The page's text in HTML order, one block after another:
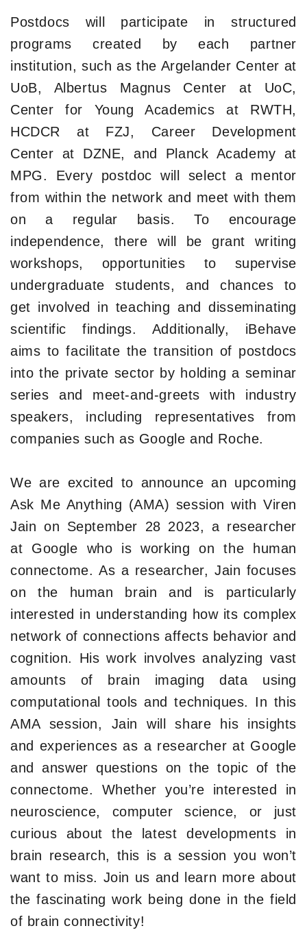
Postdocs will participate in structured
programs created by each partner
institution, such as the Argelander Center at
UoB, Albertus Magnus Center at UoC,
Center for Young Academics at RWTH,
HCDCR at FZJ, Career Development
Center at DZNE, and Planck Academy at
MPG. Every postdoc will select a mentor
from within the network and meet with them
on a regular basis. To encourage
independence, there will be grant writing
workshops, opportunities to supervise
undergraduate students, and chances to
get involved in teaching and disseminating
scientific findings. Additionally, iBehave
aims to facilitate the transition of postdocs
into the private sector by holding a seminar
series and meet-and-greets with industry
speakers, including representatives from
companies such as Google and Roche.
We are excited to announce an upcoming
Ask Me Anything (AMA) session with Viren
Jain on September 28 2023, a researcher
at Google who is working on the human
connectome. As a researcher, Jain focuses
on the human brain and is particularly
interested in understanding how its complex
network of connections affects behavior and
cognition. His work involves analyzing vast
amounts of brain imaging data using
computational tools and techniques. In this
AMA session, Jain will share his insights
and experiences as a researcher at Google
and answer questions on the topic of the
connectome. Whether you’re interested in
neuroscience, computer science, or just
curious about the latest developments in
brain research, this is a session you won’t
want to miss. Join us and learn more about
the fascinating work being done in the field
of brain connectivity!